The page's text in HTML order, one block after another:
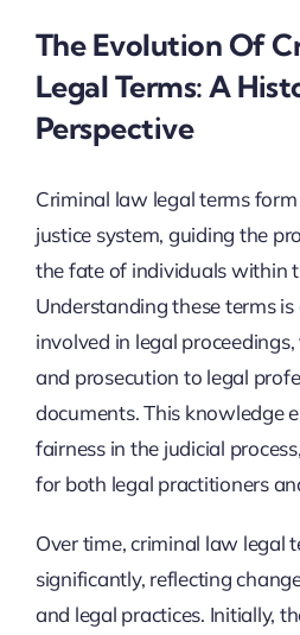
The Evolution Of
Legal Terms: A
Perspective
Criminal law legal terms
justice system, guiding the
the fate of individuals within
Understanding these terms
involved in legal
and prosecution to legal
documents. This knowledge
fairness in the judicial
for both legal practitioners
Over time, criminal law legal
significantly, reflecting
and legal practices. Initially,